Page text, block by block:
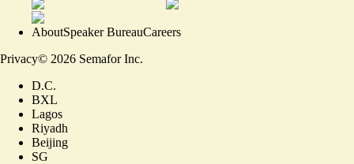
AboutSpeaker BureauCareers
Privacy© 2026 Semafor Inc.
D.C.
BXL
Lagos
Riyadh
Beijing
SG